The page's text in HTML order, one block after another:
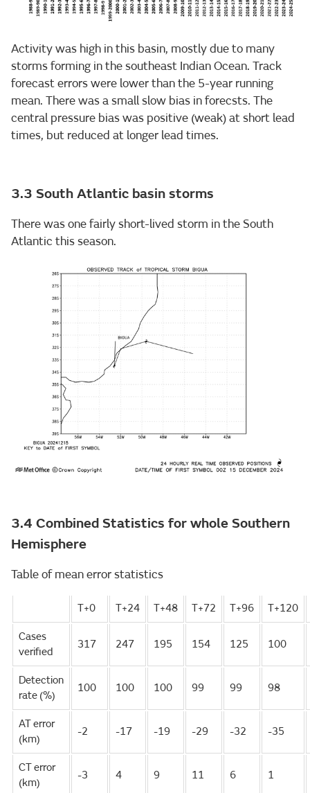
Activity was high in this basin, mostly due to many
storms forming in the southeast Indian Ocean. Track
forecast errors were lower than the 5-year running
mean. There was a small slow bias in forecsts. The
central pressure bias was positive (weak) at short lead
times, but reduced at longer lead times.
3.3 South Atlantic basin storms
There was one fairly short-lived storm in the South
Atlantic this season.
3.4 Combined Statistics for whole Southern
Hemisphere
Table of mean error statistics
T+0 T+24 T+48 T+72 T+96 T+120
Cases
verified
317 247 195 154 125 100
Detection
rate (%)
100 100 100 99 99 98
AT error
(km)
-2 -17 -19 -29 -32 -35
CT error
(km)
-3 4 9 11 6 1